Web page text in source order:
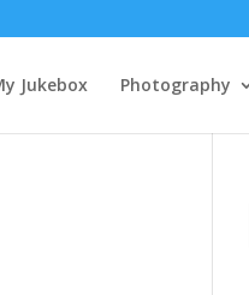
Jukebox Photography